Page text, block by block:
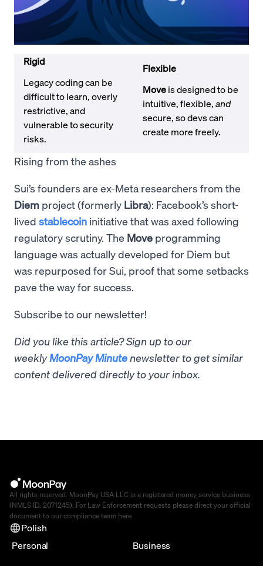
Rigid
Legacy coding can be
difficult to learn, overly
restrictive, and
vulnerable to security
risks.
Flexible
Moveis designed to be
intuitive, flexible,and
secure, so devs can
create more freely.
Rising from the ashes
Sui’s founders are ex-Meta researchers from the
Diem project (formerly Libra): Facebook’s short-
lived stablecoin initiative that was axed following
regulatory scrutiny. The Move programming
language was actually developed for Diem but
was repurposed for Sui, proof that some setbacks
pave the way for success.
Subscribe to our newsletter!
Did you like this article? Sign up to our
weeklyMoonPay Minute newsletter to get similar
content delivered directly to your inbox.
All rights reserved. MoonPay USA LLC is a registered money service business
(NMLS ID: 2071245). For Law Enforcement requests please direct your official
document to our compliance team here.
Polish
Personal
Business